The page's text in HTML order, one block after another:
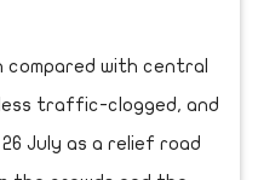
compared with central
traffic-clogged, and
July as a relief road